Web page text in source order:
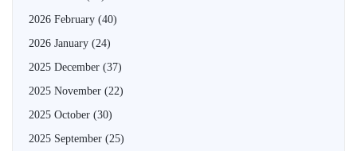
2026 February (40)
2026 January (24)
2025 December (37)
2025 November (22)
2025 October (30)
2025 September (25)